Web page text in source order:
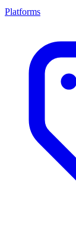
Platforms